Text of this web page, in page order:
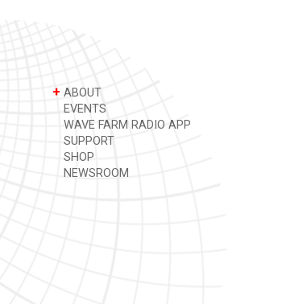
+ ABOUT
EVENTS
WAVE FARM RADIO APP
SUPPORT
SHOP
NEWSROOM